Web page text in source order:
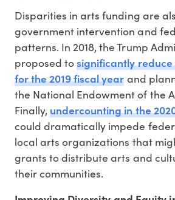
Disparities in arts funding are
government intervention and
patterns. In 2018, the Trump
proposed tosignificantly
for the 2019 fiscal year and
the National Endowment of the
Finally,undercounting in the
could dramatically impede
local arts organizations that
grants to distribute arts and
their communities.